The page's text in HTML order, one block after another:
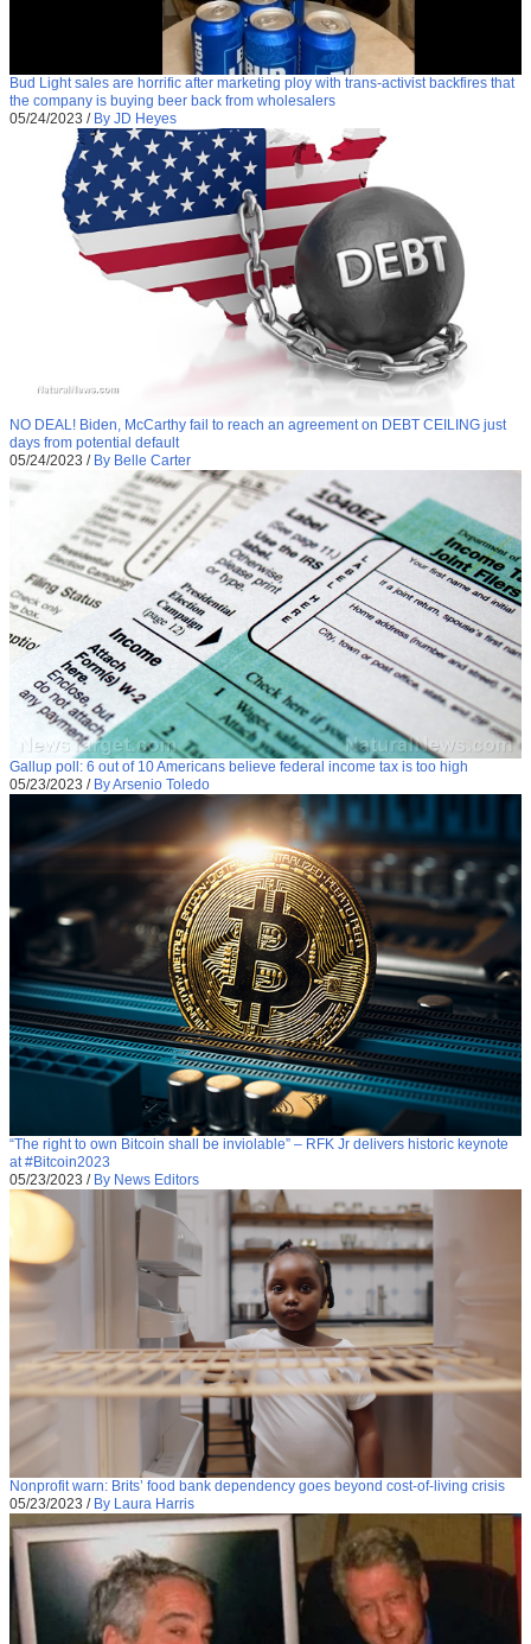
Bud Light sales are horrific after marketing ploy with trans-activist backfires that
the company is buying beer back from wholesalers
05/24/2023 / By JD Heyes
NO DEAL! Biden, McCarthy fail to reach an agreement on DEBT CEILING just
days from potential default
05/24/2023 / By Belle Carter
Gallup poll: 6 out of 10 Americans believe federal income tax is too high
05/23/2023 / By Arsenio Toledo
“The right to own Bitcoin shall be inviolable” – RFK Jr delivers historic keynote
at #Bitcoin2023
05/23/2023 / By News Editors
Nonprofit warn: Brits’ food bank dependency goes beyond cost-of-living crisis
05/23/2023 / By Laura Harris